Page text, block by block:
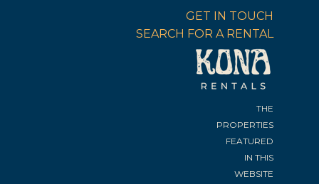
GET IN TOUCH
SEARCH FOR A RENTAL
THE
PROPERTIES
FEATURED
IN THIS
WEBSITE